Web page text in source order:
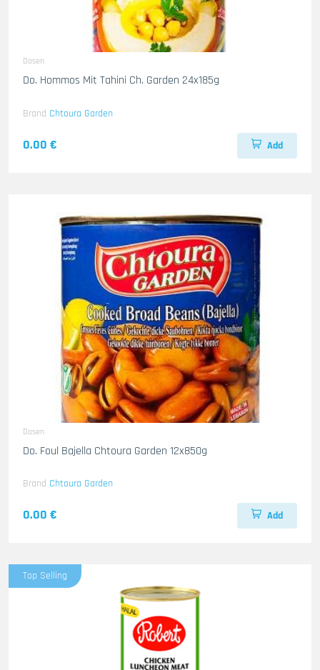
Dosen
Do. Hommos Mit Tahini Ch. Garden 24x185g
Brand Chtoura Garden
0.00 € Add
Dosen
Do. Foul Bajella Chtoura Garden 12x850g
Brand Chtoura Garden
0.00 € Add
Top Selling